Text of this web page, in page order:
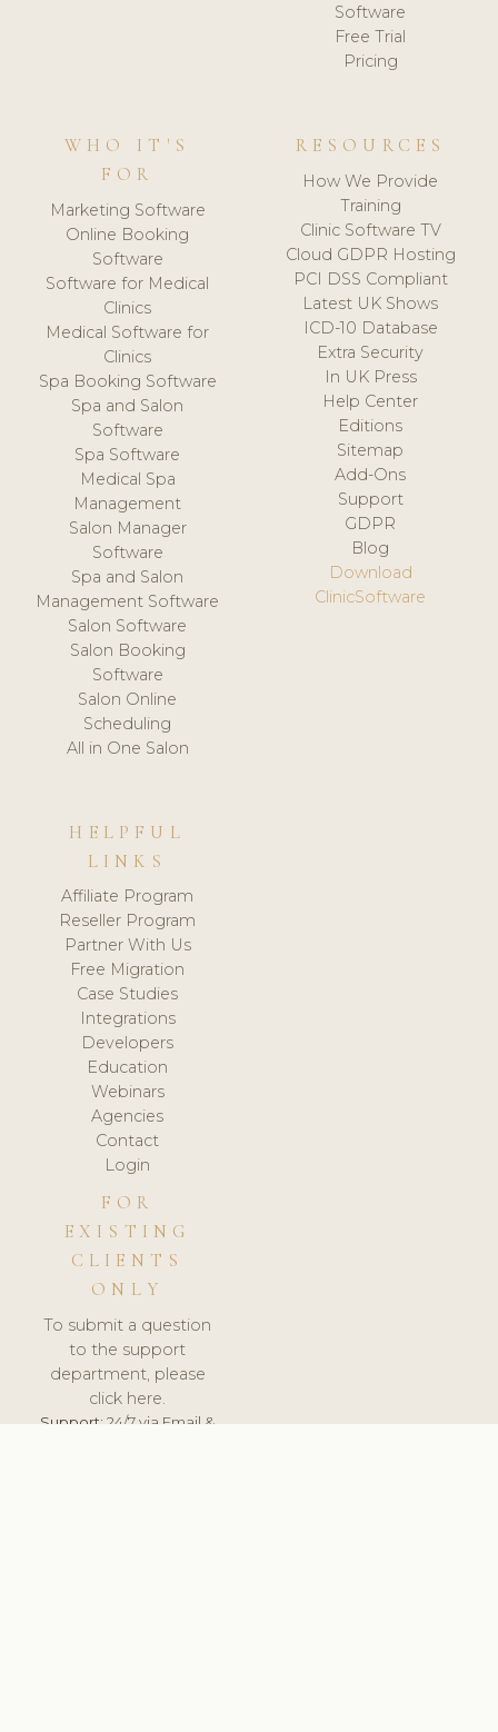
Software
Free Trial
Pricing
WHO IT'S
FOR
Marketing Software
Online Booking
Software
Software for Medical
Clinics
Medical Software for
Clinics
Spa Booking Software
Spa and Salon
Software
Spa Software
Medical Spa
Management
Salon Manager
Software
Spa and Salon
Management Software
Salon Software
Salon Booking
Software
Salon Online
Scheduling
All in One Salon
RESOURCES
How We Provide
Training
Clinic Software TV
Cloud GDPR Hosting
PCI DSS Compliant
Latest UK Shows
ICD-10 Database
Extra Security
In UK Press
Help Center
Editions
Sitemap
Add-Ons
Support
GDPR
Blog
Download
ClinicSoftware
HELPFUL
LINKS
Affiliate Program
Reseller Program
Partner With Us
Free Migration
Case Studies
Integrations
Developers
Education
Webinars
Agencies
Contact
Login
FOR
EXISTING
CLIENTS
ONLY
To submit a question
to the support
department, please
click here.
Support:24/7 via Email &